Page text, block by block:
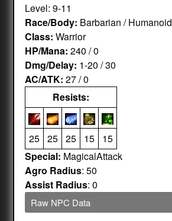
Level: 9-11
Race/Body: Barbarian / Humanoid
Class: Warrior
HP/Mana: 240 / 0
Dmg/Delay: 1-20 / 30
AC/ATK: 27 / 0
Resists:
25 25 25 15
15
Special: MagicalAttack
Agro Radius: 50
Assist Radius: 0
Raw NPC Data